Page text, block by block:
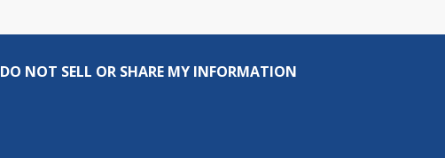
DO NOT SELL OR SHARE MY INFORMATION